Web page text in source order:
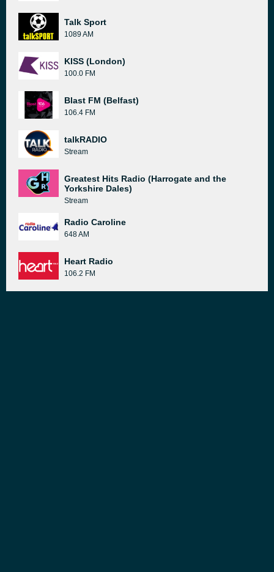
Talk Sport
1089 AM
KISS (London)
100.0 FM
Blast FM (Belfast)
106.4 FM
talkRADIO
Stream
Greatest Hits Radio (Harrogate and the
Yorkshire Dales)
Stream
Radio Caroline
648 AM
Heart Radio
106.2 FM